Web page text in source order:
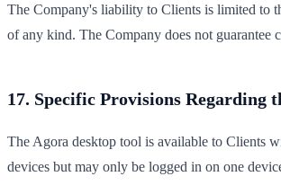
The Company's liability to Clients is limited to
of any kind. The Company does not guarantee
17. Specific Provisions Regarding
The Agora desktop tool is available to Clients
devices but may only be logged in on one